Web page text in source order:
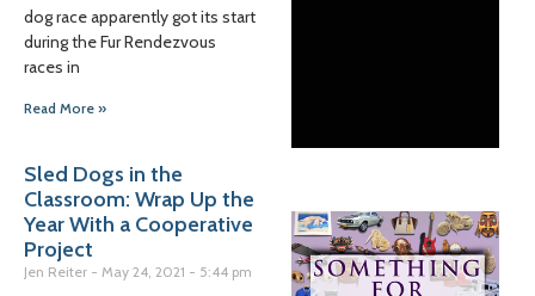
dog race apparently got its start
during the Fur Rendezvous
races in
Read More »
Sled Dogs in the
Classroom: Wrap Up the
Year With a Cooperative
Project
Jen Reiter May 24, 2021 5:44 pm